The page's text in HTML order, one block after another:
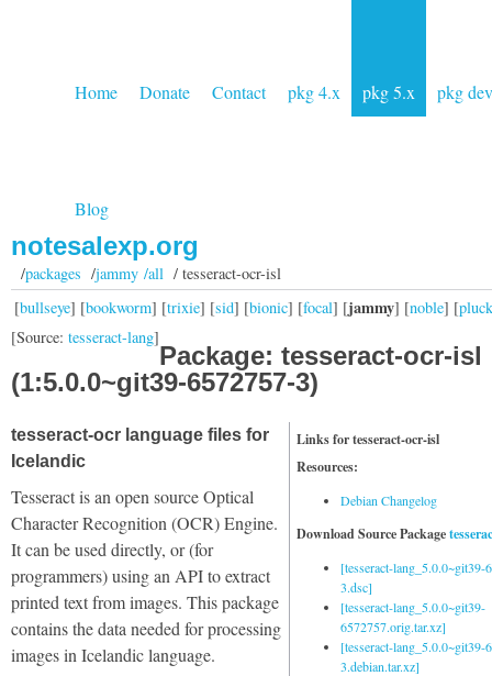
Home Donate Contact pkg 4.x pkg 5.x pkg dev
Blog
notesalexp.org
/packages /jammy /all/ tesseract-ocr-isl
[bullseye] [bookworm] [trixie] [sid] [bionic] [focal] [jammy] [noble] [
[Source: tesseract-lang]
Package: tesseract-ocr-isl
(1:5.0.0~git39-6572757-3)
Links for tesseract-ocr-isl
Resources:
Debian Changelog
Download Source Package
[tesseract-lang_5.0.0~git39-
3.dsc]
[tesseract-lang_5.0.0~git39-
6572757.orig.tar.xz]
[tesseract-lang_5.0.0~git39-
3.debian.tar.xz]
tesseract-ocr language files for
Icelandic
Tesseract is an open source Optical
Character Recognition (OCR) Engine.
It can be used directly, or (for
programmers) using an API to extract
printed text from images. This package
contains the data needed for processing
images in Icelandic language.